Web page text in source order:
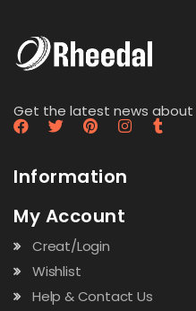
Get the latest news
Information
My Account
Creat/Login
Wishlist
Help & Contact Us